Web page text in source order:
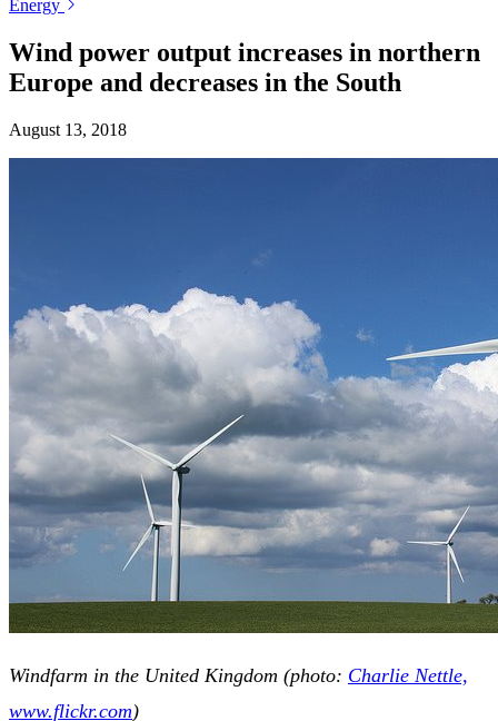
Energy
Wind power output increases in northern
Europe and decreases in the South
August 13, 2018
Windfarm in the United Kingdom (photo: Charlie Nettle,
www.flickr.com)